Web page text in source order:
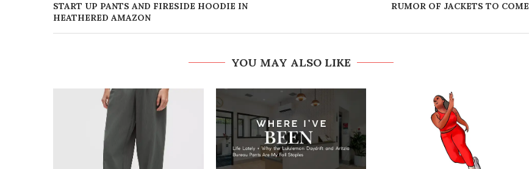
START UP PANTS AND FIRESIDE HOODIE IN
HEATHERED AMAZON
RUMOR OF JACKETS TO COME
YOU MAY ALSO LIKE